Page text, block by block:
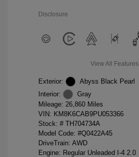
Disclosure
View All Features
Exterior:
Abyss Black Pearl
Interior:
Gray
Mileage: 26,860 Miles
VIN: KM8K6CAB9PU053366
Stock: # TH704734A
Model Code: #Q0422A45
DriveTrain: AWD
Engine: Regular Unleaded I-4 2.0